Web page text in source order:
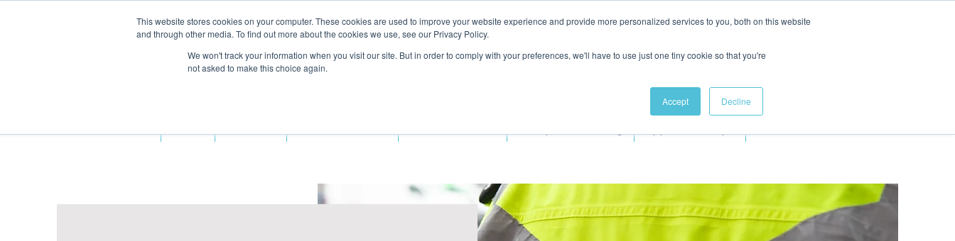
This website stores cookies on your computer. These cookies are used to improve your website experience and provide more personalized services to you, both on this website
and through other media. To find out more about the cookies we use, see our Privacy Policy.
We won't track your information when you visit our site. But in order to comply with your preferences, we'll have to use just one tiny cookie so that you're
not asked to make this choice again.
Accept Decline